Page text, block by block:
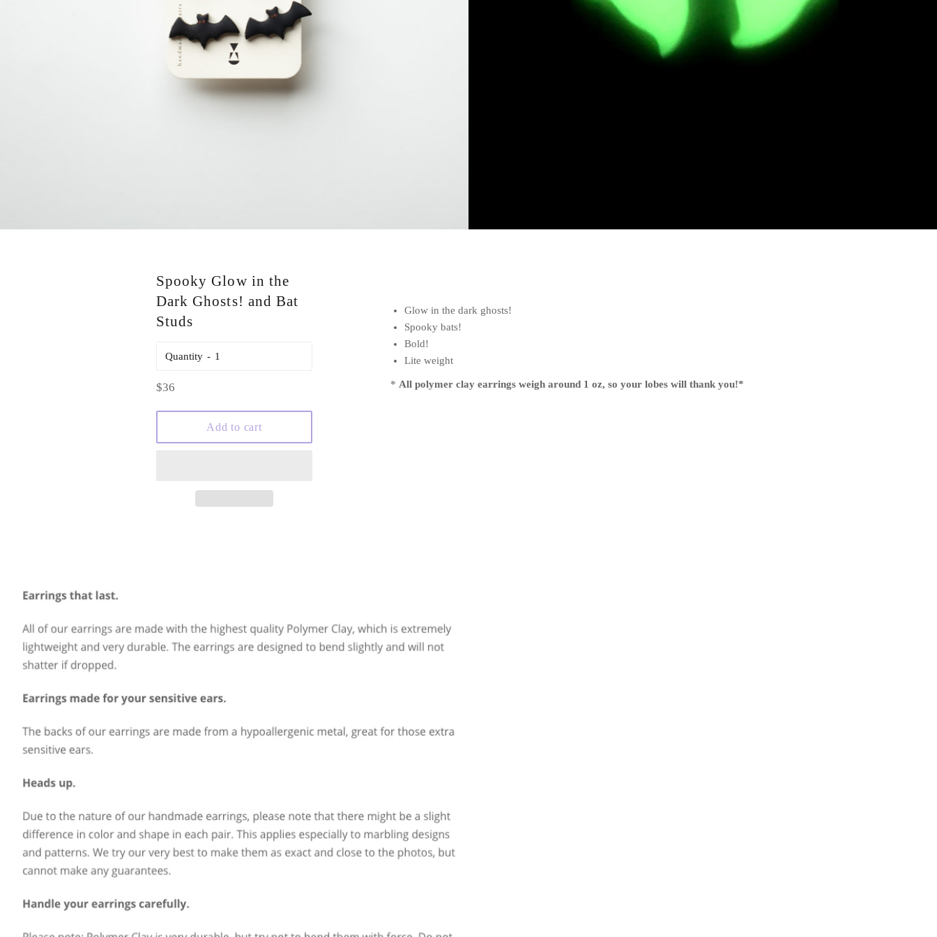
Spooky Glow in the
Dark Ghosts! and Bat
Studs
Quantity
Regular
$36
Add to cart
Glow in the dark ghosts!
Spooky bats!
Bold!
Lite weight
* All polymer clay earrings weigh around 1 oz, so your lobes will thank you!*